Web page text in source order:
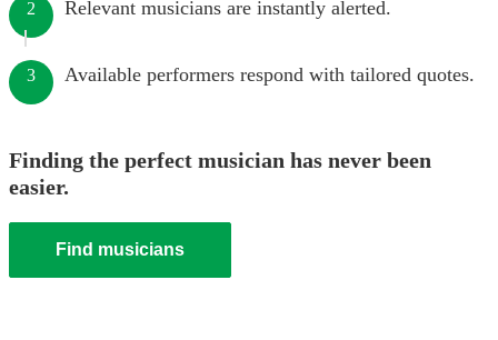
2 Relevant musicians are instantly alerted.
3 Available performers respond with tailored quotes.
Finding the perfect musician has never been
easier.
Find musicians